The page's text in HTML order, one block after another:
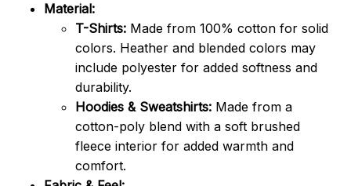
Material:
T-Shirts: Made from 100% cotton for solid
colors. Heather and blended colors may
include polyester for added softness and
durability.
Hoodies & Sweatshirts: Made from a
cotton-poly blend with a soft brushed
fleece interior for added warmth and
comfort.